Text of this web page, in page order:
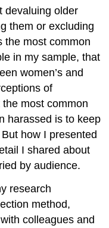
devaluing older
them or excluding
the most common
in my sample, that
women’s and
of
most common
harassed is to keep
how I presented
I shared about
by audience.
research
method,
colleagues and